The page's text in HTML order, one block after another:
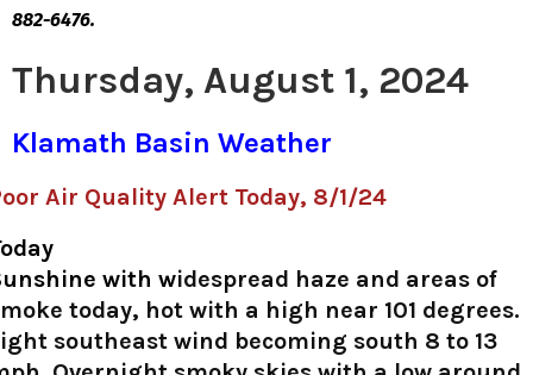
882-6476.
Thursday, August 1, 2024
Klamath Basin Weather
Air Quality Alert Today, 8/1/24
with widespread haze and areas of
today, hot with a high near 101 degrees.
southeast wind becoming south 8 to 13